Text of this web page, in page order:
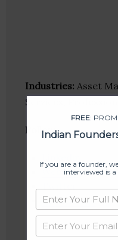
Industries: Asset
Services,
Follow:
Website
Twitter
Crunchbase
FREE:
Indian
If you are a founder,
interviewed is a